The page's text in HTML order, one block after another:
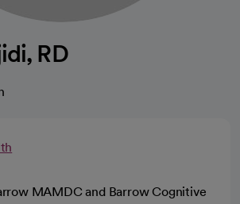
RD
MAMDC and Barrow Cognitive